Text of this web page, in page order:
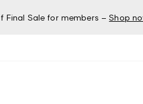
Final Sale for members – Shop